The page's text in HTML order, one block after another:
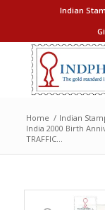
Indian
Home / Indian
India 2000 Birth
TRAFFIC...